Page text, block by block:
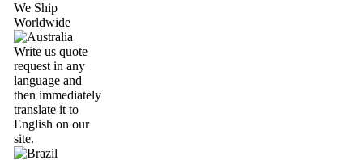
We Ship
Worldwide
Write us quote
request in any
language and
then immediately
translate it to
English on our
site.